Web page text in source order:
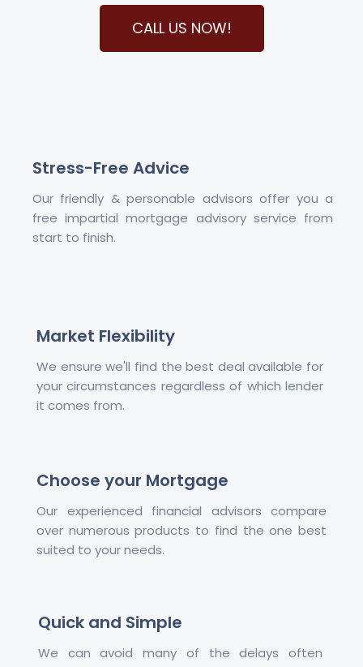
CALL US NOW!
Stress-Free Advice
Our friendly & personable advisors offer you a
free impartial mortgage advisory service from
start to finish.
Market Flexibility
We ensure we'll find the best deal available for
your circumstances regardless of which lender
it comes from.
Choose your Mortgage
Our experienced financial advisors compare
over numerous products to find the one best
suited to your needs.
Quick and Simple
We can avoid many of the delays often